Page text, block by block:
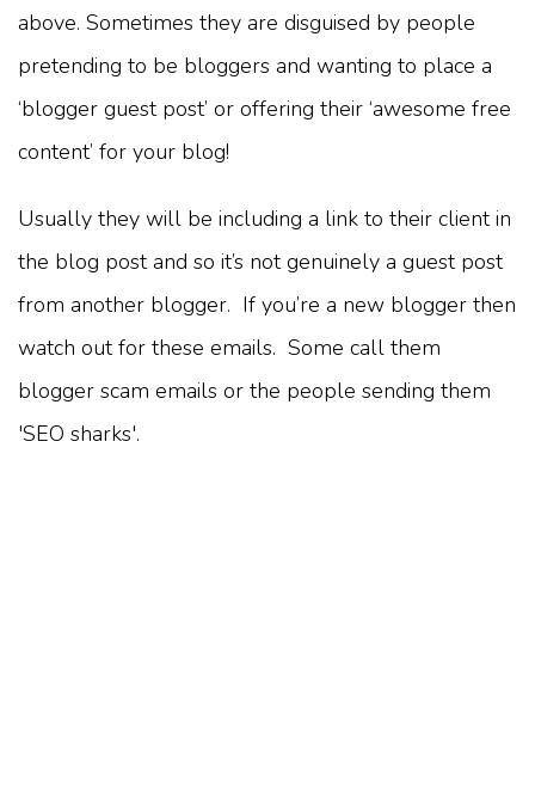
above. Sometimes they are disguised by people
pretending to be bloggers and wanting to place a
‘blogger guest post’ or offering their ‘awesome free
content’ for your blog!
Usually they will be including a link to their client in
the blog post and so it’s not genuinely a guest post
from another blogger. If you’re a new blogger then
watch out for these emails. Some call them
blogger scam emails or the people sending them
'SEO sharks'.